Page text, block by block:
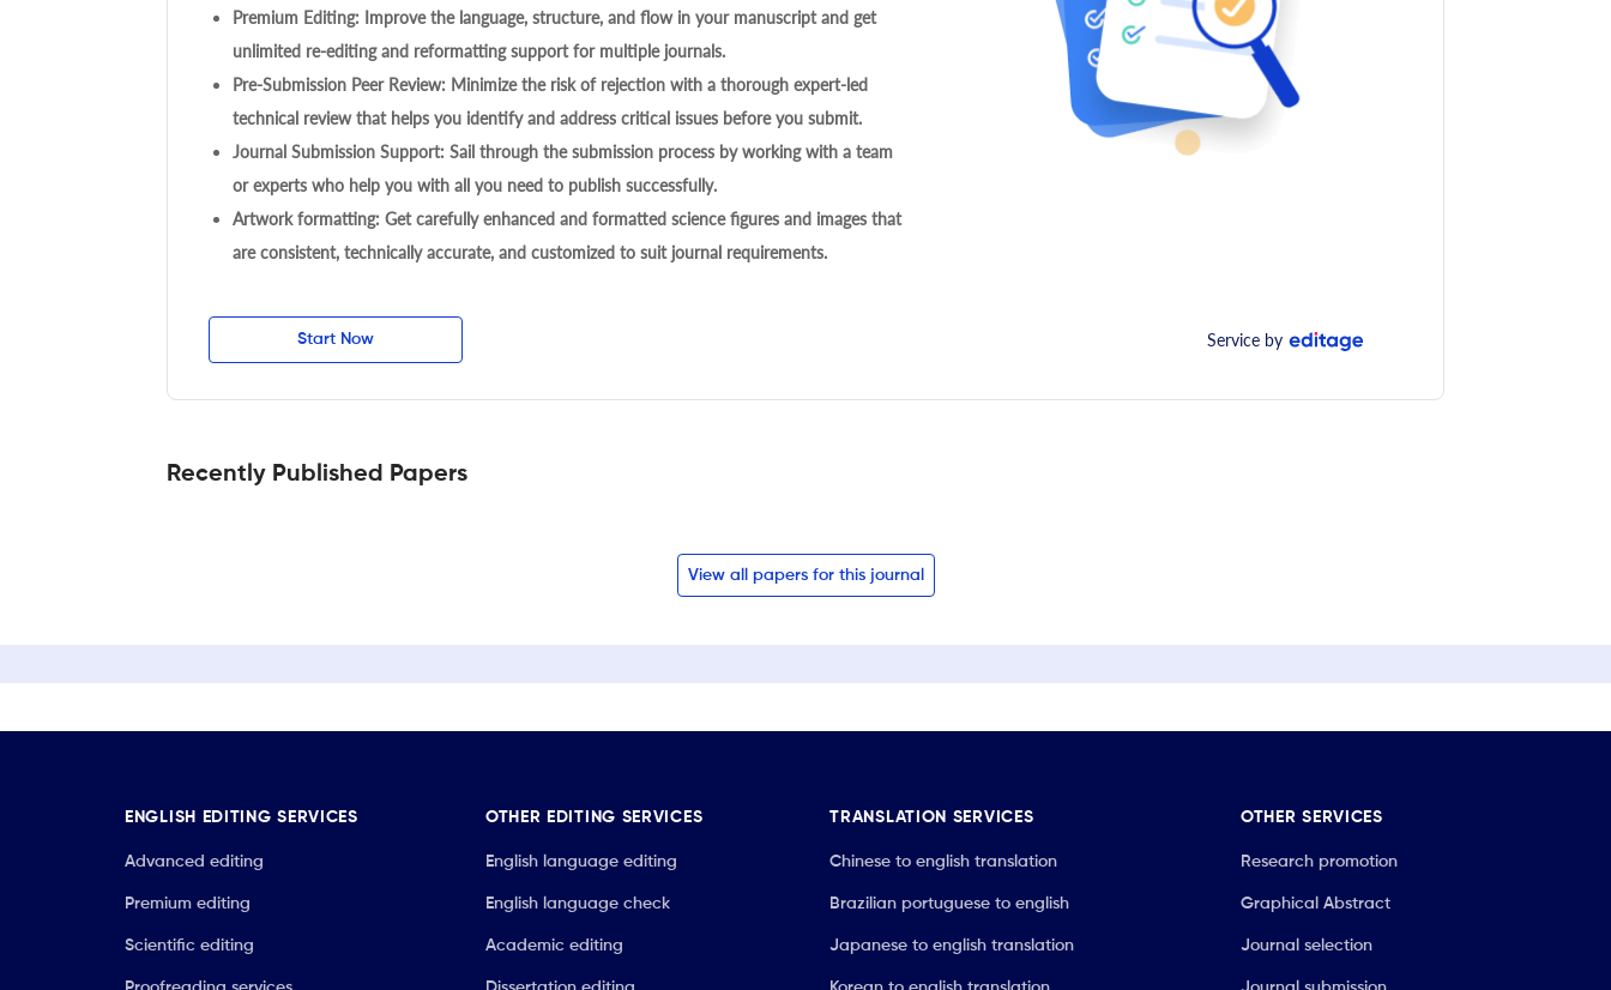
Premium Editing: Improve the language, structure, and flow in your manuscript and get
unlimited re-editing and reformatting support for multiple journals.
Pre-Submission Peer Review: Minimize the risk of rejection with a thorough expert-led
technical review that helps you identify and address critical issues before you submit.
Journal Submission Support: Sail through the submission process by working with a team
or experts who help you with all you need to publish successfully.
Artwork formatting: Get carefully enhanced and formatted science figures and images that
are consistent, technically accurate, and customized to suit journal requirements.
Start Now Service by
Recently Published Papers
View all papers for this journal